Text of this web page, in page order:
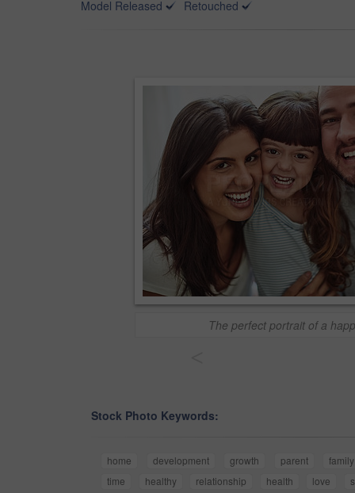
Model Released
Retouched
The perfect portrait of a
Stock Photo Keywords:
home development growth parent family
time
healthy relationship health love